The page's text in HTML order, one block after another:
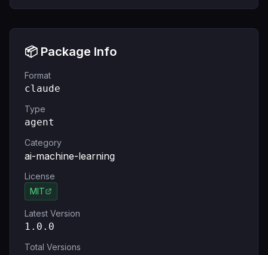
📦 Package Info
Format
claude
Type
agent
Category
ai-machine-learning
License
MIT
Latest Version
1.0.0
Total Versions